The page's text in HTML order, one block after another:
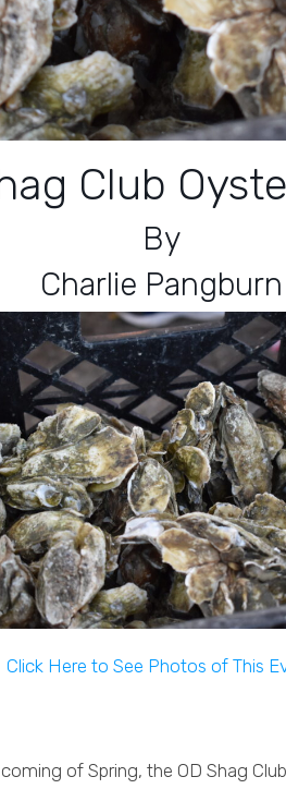
Club
By
Charlie Pangburn
Click Here to See Photos of This
of Spring, the OD Shag